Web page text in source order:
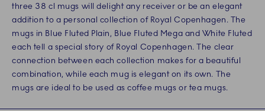
three 38 cl mugs will delight any receiver or be an elegant
addition to a personal collection of Royal Copenhagen. The
mugs in Blue Fluted Plain, Blue Fluted Mega and White Fluted
each tell a special story of Royal Copenhagen. The clear
connection between each collection makes for a beautiful
combination, while each mug is elegant on its own. The
mugs are ideal to be used as coffee mugs or tea mugs.